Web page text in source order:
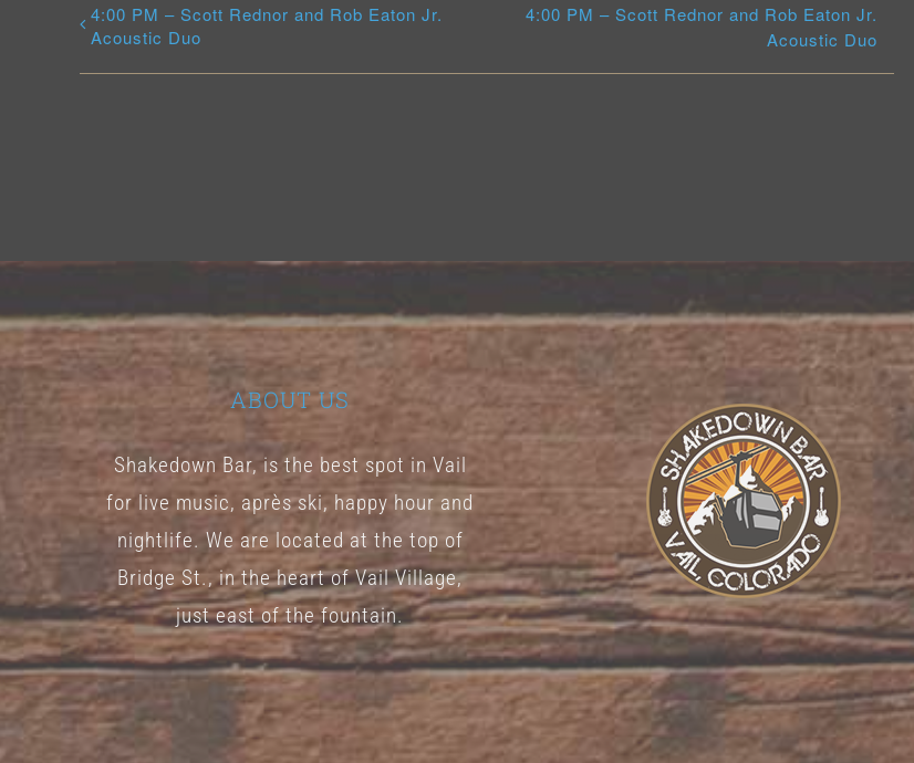
4:00 PM – Scott Rednor and Rob Eaton Jr.
Acoustic Duo
4:00 PM – Scott Rednor and Rob Eaton Jr.
Acoustic Duo
ABOUT US
Shakedown Bar, is the best spot in Vail
for live music, après ski, happy hour and
nightlife. We are located at the top of
Bridge St., in the heart of Vail Village,
just east of the fountain.